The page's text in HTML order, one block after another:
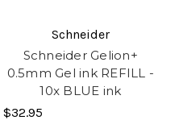
Schneider
Schneider Gelion+
0.5mm Gel ink REFILL -
10x BLUE ink
$32.95